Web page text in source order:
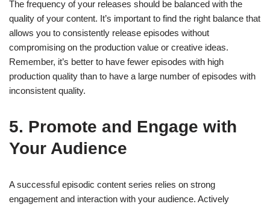
The frequency of your releases should be balanced with the
quality of your content. It’s important to find the right balance that
allows you to consistently release episodes without
compromising on the production value or creative ideas.
Remember, it’s better to have fewer episodes with high
production quality than to have a large number of episodes with
inconsistent quality.
5. Promote and Engage with
Your Audience
A successful episodic content series relies on strong
engagement and interaction with your audience. Actively